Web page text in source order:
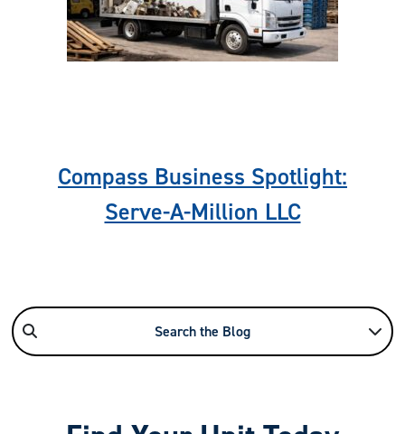
Compass Business Spotlight:
Serve-A-Million LLC
Previous
Search the Blog